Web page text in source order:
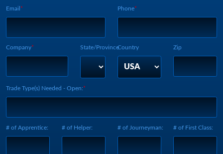
Email Phone
Company State/ProvinceCountry Zip
Trade Type(s) Needed - Open:
# of Apprentice: # of Helper: # of Journeyman: # of First Class: